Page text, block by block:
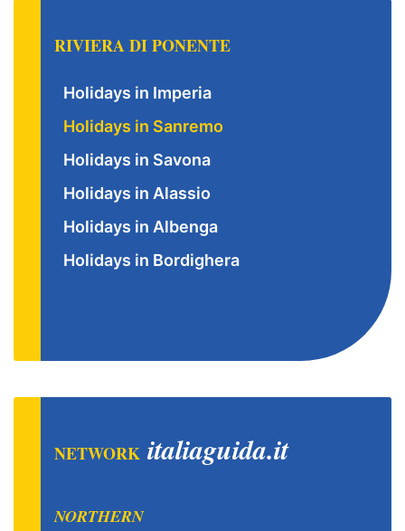
RIVIERA DI PONENTE
Holidays in Imperia
Holidays in Sanremo
Holidays in Savona
Holidays in Alassio
Holidays in Albenga
Holidays in Bordighera
NETWORK italiaguida.it
NORTHERN